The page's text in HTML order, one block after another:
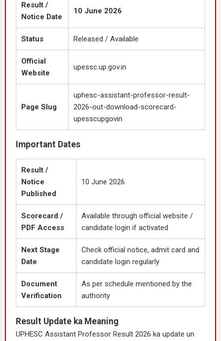
Result /
Notice Date
10 June 2026
Status Released / Available
Official
Website
upessc.up.gov.in
Page Slug
uphesc-assistant-professor-result-
2026-out-download-scorecard-
upesscupgovin
Important Dates
Result /
Notice
Published
10 June 2026
Scorecard /
PDF Access
Available through official website /
candidate login if activated
Next Stage
Date
Check official notice, admit card and
candidate login regularly
Document
Verification
As per schedule mentioned by the
authority
Result Update ka Meaning
UPHESC Assistant Professor Result 2026 ka update un